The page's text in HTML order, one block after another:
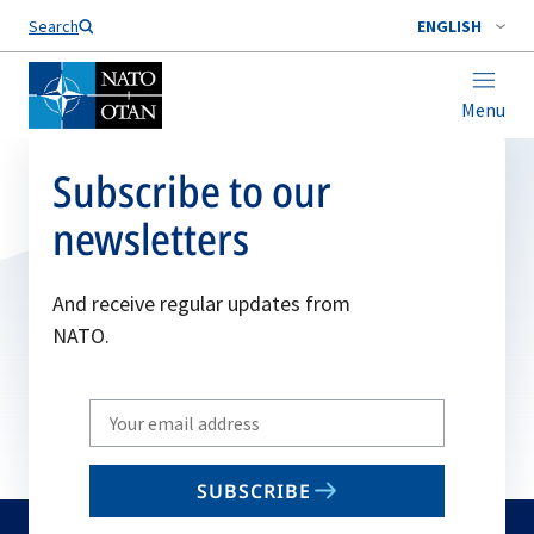
Search ENGLISH
Menu
Subscribe to our
newsletters
And receive regular updates from
NATO.
Write
your
email
SUBSCRIBE